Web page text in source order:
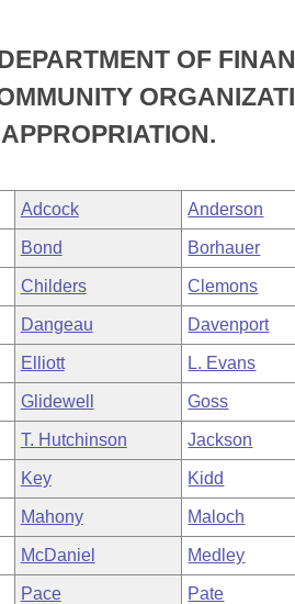
OF
Adcock Anderson
Bond Borhauer
Childers Clemons
Dangeau Davenport
Elliott L. Evans
Glidewell Goss
T. Hutchinson Jackson
Key Kidd
Mahony Maloch
McDaniel Medley
Pace Pate